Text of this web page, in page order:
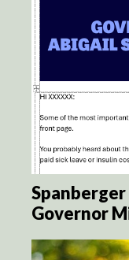
Spanberger
Governor